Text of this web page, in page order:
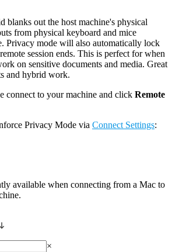
blanks out the host machine's physical
from physical keyboard and mice
Privacy mode will also automatically lock
session ends. This is perfect for when
on sensitive documents and media. Great
and hybrid work.
connect to your machine and click Remote
Privacy Mode via Connect Settings:
available when connecting from a Mac to
×